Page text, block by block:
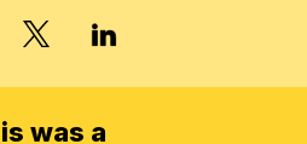
X, FORMERLY
LINKED IN
was a